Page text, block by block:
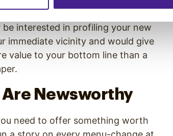
interested in profiling your new
immediate vicinity and would give
value to your bottom line than a
Newsworthy
need to offer something worth